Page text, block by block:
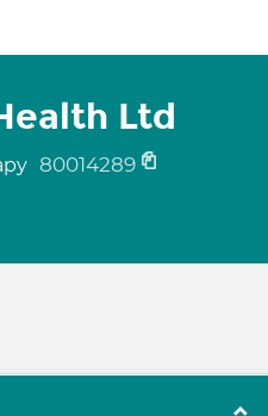
Ltd
80014289